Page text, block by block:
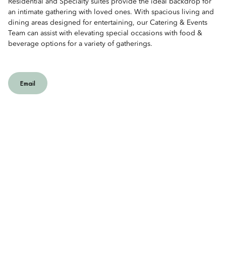
Residential and Specialty suites provide the ideal backdrop for
an intimate gathering with loved ones. With spacious living and
dining areas designed for entertaining, our Catering & Events
Team can assist with elevating special occasions with food &
beverage options for a variety of gatherings.
Email